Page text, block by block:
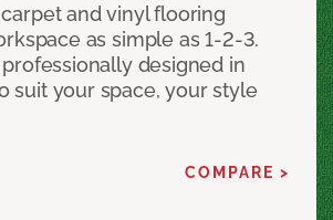
and vinyl flooring
as simple as 1-2-3.
designed in
suit your space, your style
COMPARE >